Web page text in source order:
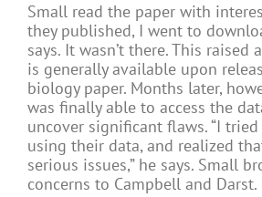
Small read the paper with
they published, I went to
says. It wasn’t there. This
is generally available upon
biology paper. Months later,
was finally able to access the
uncover significant flaws. “I
using their data, and realized
serious issues,” he says. Small
concerns to Campbell and Darst.